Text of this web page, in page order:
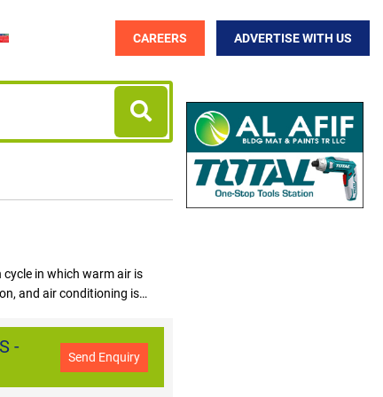
CAREERS ADVERTISE WITH US
in which warm air is
and air conditioning is
Air Conditioners
Portable Air Conditioner,
-
Send Enquiry